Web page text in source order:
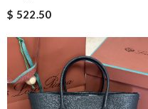
$ 522.50